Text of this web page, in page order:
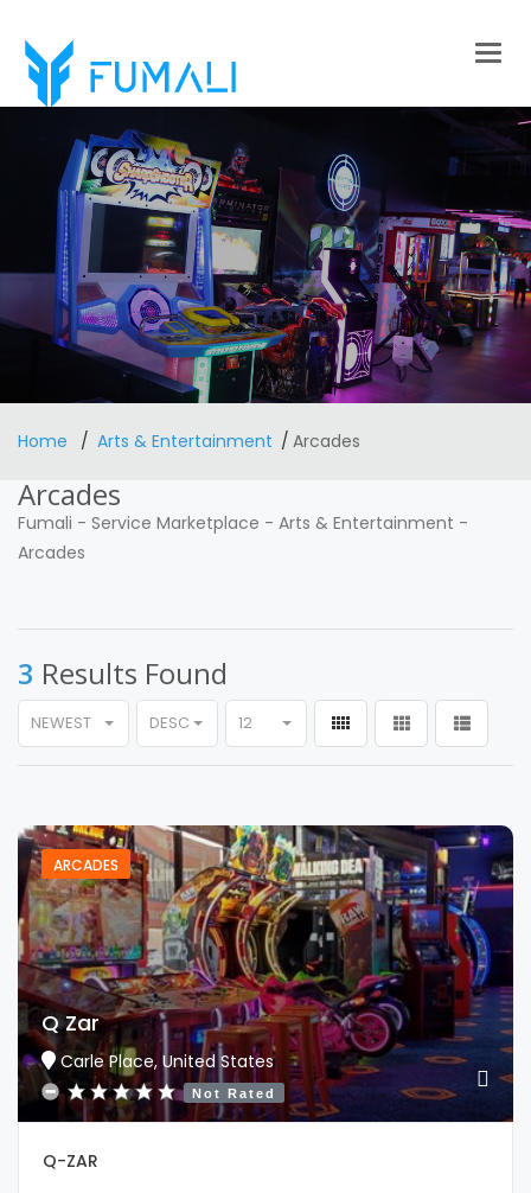
Home Arts & Entertainment Arcades
Arcades
Fumali - Service Marketplace - Arts & Entertainment -
Arcades
3 Results Found
NEWEST DESC 12
ARCADES
Q Zar
Carle Place, United States
Not Rated
Q-ZAR